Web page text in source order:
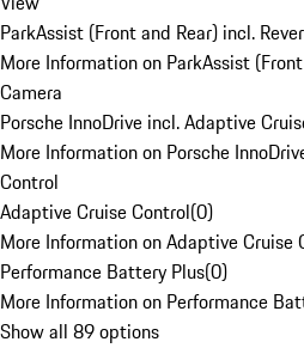
ParkAssist (Front and Rear) incl.
More Information on ParkAssist
Camera
Porsche InnoDrive incl. Adaptive
More Information on Porsche
Control
Adaptive Cruise Control(0)
More Information on Adaptive Cruise
Performance Battery Plus(0)
More Information on Performance
Show all 89 options